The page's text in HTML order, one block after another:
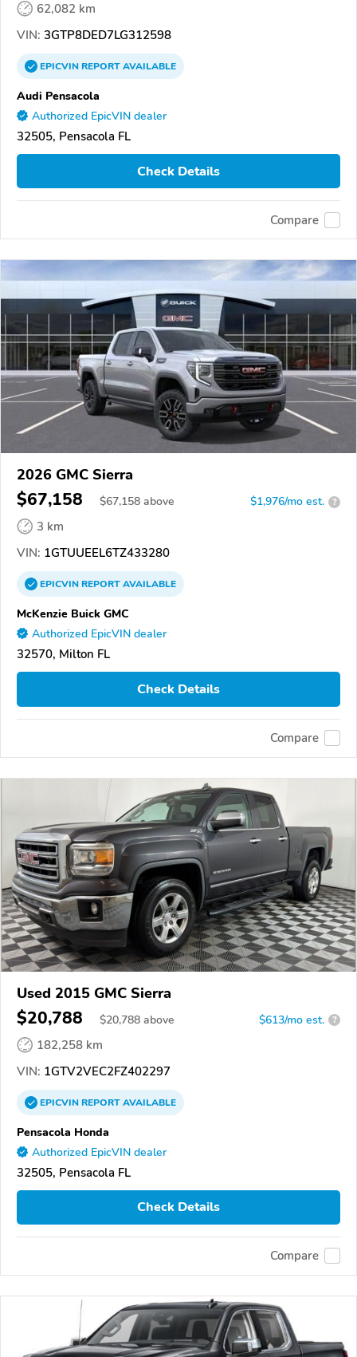
62,082 km
VIN: 3GTP8DED7LG312598
EPICVINREPORTAVAILABLE
Audi Pensacola
Authorized EpicVIN dealer
32505, Pensacola FL
Check Details
Compare
2026 GMC Sierra
$67,158 $67,158 above $1,976/mo est. ?
3 km
VIN: 1GTUUEEL6TZ433280
EPICVINREPORTAVAILABLE
McKenzie Buick GMC
Authorized EpicVIN dealer
32570, Milton FL
Check Details
Compare
Used 2015 GMC Sierra
$20,788 $20,788 above $613/mo est. ?
182,258 km
VIN: 1GTV2VEC2FZ402297
EPICVINREPORTAVAILABLE
Pensacola Honda
Authorized EpicVIN dealer
32505, Pensacola FL
Check Details
Compare